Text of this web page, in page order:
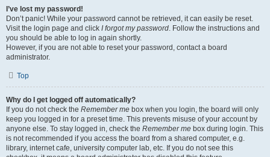
I’ve lost my password!
Don’t panic! While your password cannot be retrieved, it can easily be reset.
Visit the login page and click I forgot my password. Follow the instructions and
you should be able to log in again shortly.
However, if you are not able to reset your password, contact a board
administrator.
Top
Why do I get logged off automatically?
If you do not check the Remember me box when you login, the board will only
keep you logged in for a preset time. This prevents misuse of your account by
anyone else. To stay logged in, check the Remember me box during login. This
is not recommended if you access the board from a shared computer, e.g.
library, internet cafe, university computer lab, etc. If you do not see this